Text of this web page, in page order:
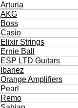
Arturia
AKG
Boss
Casio
Elixir Strings
Ernie Ball
ESP LTD Guitars
Ibanez
Orange Amplifiers
Pearl
Remo